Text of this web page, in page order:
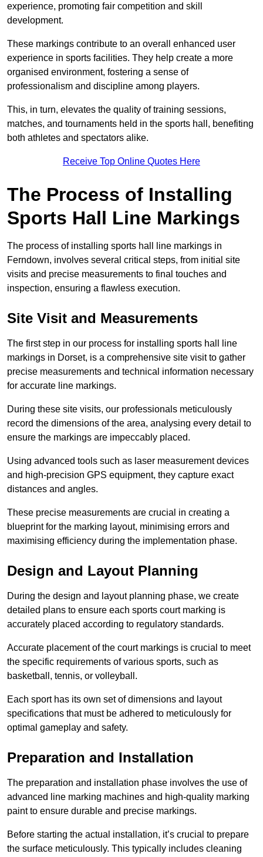
experience, promoting fair competition and skill
development.
These markings contribute to an overall enhanced user
experience in sports facilities. They help create a more
organised environment, fostering a sense of
professionalism and discipline among players.
This, in turn, elevates the quality of training sessions,
matches, and tournaments held in the sports hall, benefiting
both athletes and spectators alike.
Receive Top Online Quotes Here
The Process of Installing
Sports Hall Line Markings
The process of installing sports hall line markings in
Ferndown, involves several critical steps, from initial site
visits and precise measurements to final touches and
inspection, ensuring a flawless execution.
Site Visit and Measurements
The first step in our process for installing sports hall line
markings in Dorset, is a comprehensive site visit to gather
precise measurements and technical information necessary
for accurate line markings.
During these site visits, our professionals meticulously
record the dimensions of the area, analysing every detail to
ensure the markings are impeccably placed.
Using advanced tools such as laser measurement devices
and high-precision GPS equipment, they capture exact
distances and angles.
These precise measurements are crucial in creating a
blueprint for the marking layout, minimising errors and
maximising efficiency during the implementation phase.
Design and Layout Planning
During the design and layout planning phase, we create
detailed plans to ensure each sports court marking is
accurately placed according to regulatory standards.
Accurate placement of the court markings is crucial to meet
the specific requirements of various sports, such as
basketball, tennis, or volleyball.
Each sport has its own set of dimensions and layout
specifications that must be adhered to meticulously for
optimal gameplay and safety.
Preparation and Installation
The preparation and installation phase involves the use of
advanced line marking machines and high-quality marking
paint to ensure durable and precise markings.
Before starting the actual installation, it’s crucial to prepare
the surface meticulously. This typically includes cleaning